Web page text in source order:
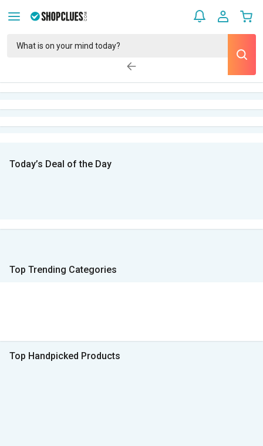
Today’s Deal of the Day
Top Trending Categories
Top Handpicked Products